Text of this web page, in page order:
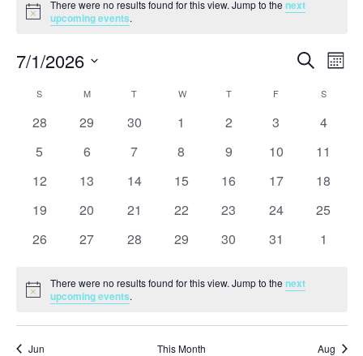
Notice
There were no results found for this view. Jump to thenext
upcoming events.
Events
and
Views
Search
7/1/2026
date.
Calendar
of
S MMONDAY T WWEDNESDAY
TTHURSDAY
F S
0
28
0
29
0
30
0
1
0
2
0
3
0
4
0
5
0
6
0
7
0
8
0
9
0
10
0
11
0
12
0
13
0
14
0
15
0
16
0
17
0
18
0
19
0
20
0
21
0
22
0
23
0
24
0
25
0
26
0
27
0
28
0
29
0
30
0
31
0
1
Notice
There were no results found for this view. Jump to thenext
upcoming events.
Jun This Month Aug